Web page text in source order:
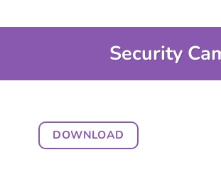
Security
DOWNLOAD